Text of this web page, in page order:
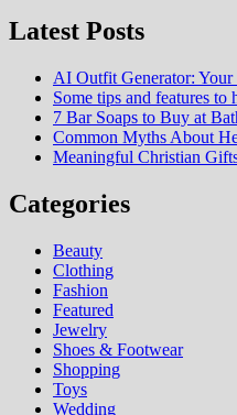
Latest Posts
AI Outfit Generator:
Some tips and features
7 Bar Soaps to Buy at
Common Myths About
Meaningful Christian
Categories
Beauty
Clothing
Fashion
Featured
Jewelry
Shoes & Footwear
Shopping
Toys
Wedding